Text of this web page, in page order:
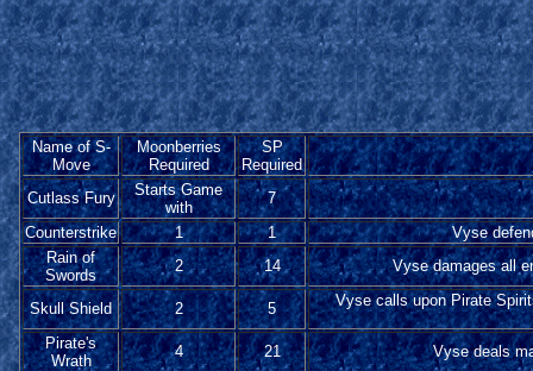
Name of S-
Move
Moonberries
Required
SP
Required
Cutlass Fury
Starts Game
with
7
Counterstrike
1 1
Vyse
Rain of
Swords
2 14 Vyse damages all
Skull Shield 2 5 Vyse calls upon Pirate
Pirate's
Wrath
4 21 Vyse deals